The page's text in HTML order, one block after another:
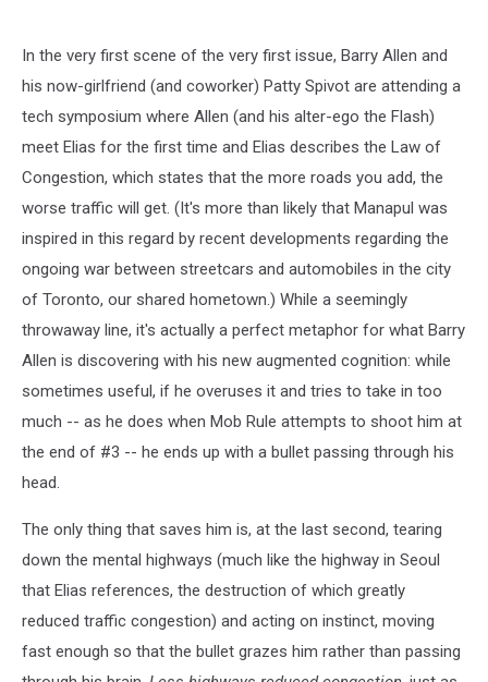
In the very first scene of the very first issue, Barry Allen and
his now-girlfriend (and coworker) Patty Spivot are attending a
tech symposium where Allen (and his alter-ego the Flash)
meet Elias for the first time and Elias describes the Law of
Congestion, which states that the more roads you add, the
worse traffic will get. (It's more than likely that Manapul was
inspired in this regard by recent developments regarding the
ongoing war between streetcars and automobiles in the city
of Toronto, our shared hometown.) While a seemingly
throwaway line, it's actually a perfect metaphor for what Barry
Allen is discovering with his new augmented cognition: while
sometimes useful, if he overuses it and tries to take in too
much -- as he does when Mob Rule attempts to shoot him at
the end of #3 -- he ends up with a bullet passing through his
head.
The only thing that saves him is, at the last second, tearing
down the mental highways (much like the highway in Seoul
that Elias references, the destruction of which greatly
reduced traffic congestion) and acting on instinct, moving
fast enough so that the bullet grazes him rather than passing